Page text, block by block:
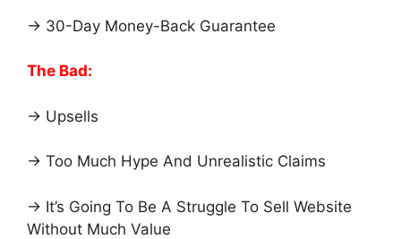
→ 30-Day Money-Back Guarantee
The Bad:
→ Upsells
→ Too Much Hype And Unrealistic Claims
→ It’s Going To Be A Struggle To Sell Website
Without Much Value